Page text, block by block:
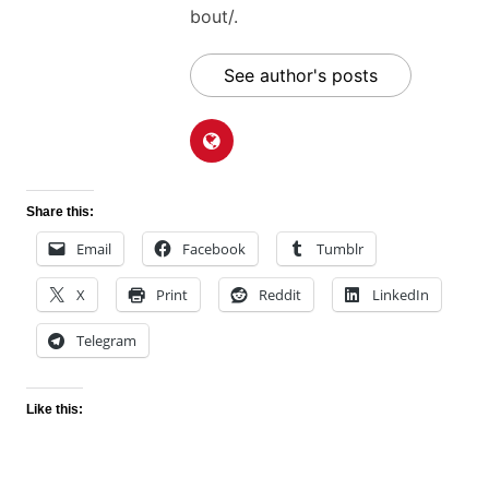
bout/.
See author's posts
Share this:
Email Facebook Tumblr
X Print Reddit LinkedIn
Telegram
Like this: